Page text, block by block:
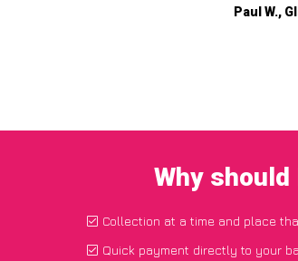
Paul W.,
Why
Collection at a time and place
Quick payment directly to your